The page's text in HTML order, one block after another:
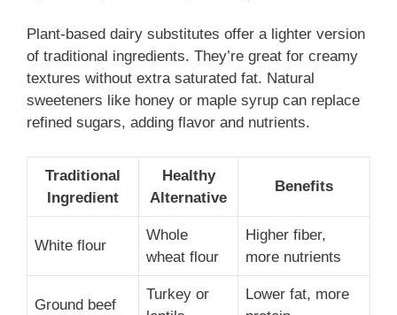
Plant-based dairy substitutes offer a lighter version
of traditional ingredients. They’re great for creamy
textures without extra saturated fat. Natural
sweeteners like honey or maple syrup can replace
refined sugars, adding flavor and nutrients.
Traditional
Ingredient
Healthy
Alternative
Benefits
White flour
Whole
wheat flour
Higher fiber,
more nutrients
Ground beef
Turkey or
Lower fat, more